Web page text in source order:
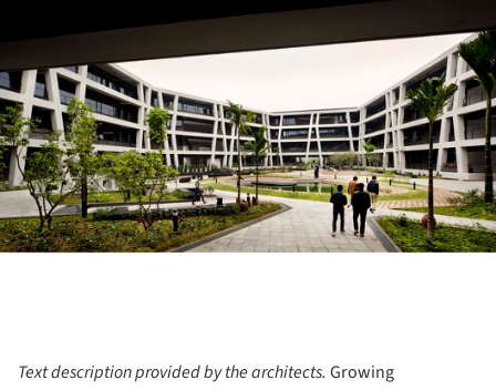
Text description provided by the architects. Growing